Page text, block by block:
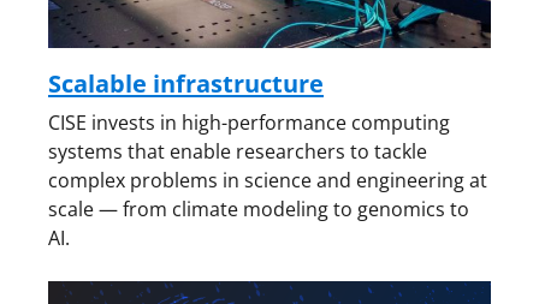
Scalable infrastructure
CISE invests in high-performance computing
systems that enable researchers to tackle
complex problems in science and engineering at
scale — from climate modeling to genomics to
AI.